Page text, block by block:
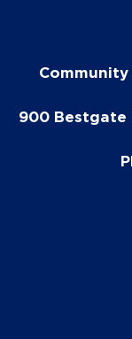
900 Bestgate